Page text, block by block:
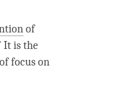
of
It is the
focus on